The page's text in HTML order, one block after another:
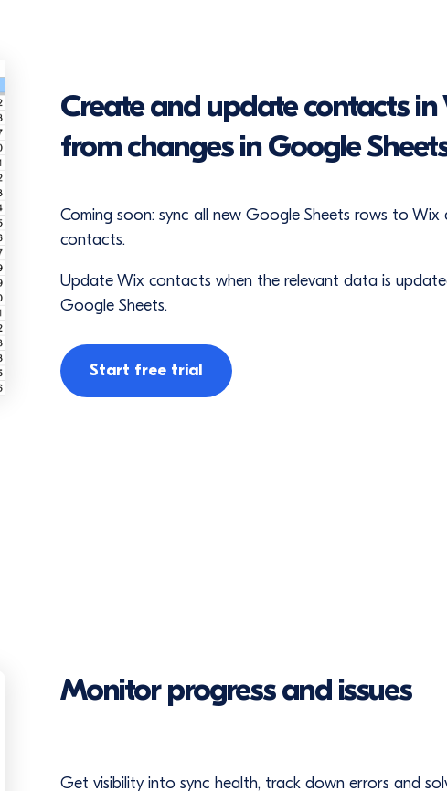
Create and update contacts in
from changes in Google
Coming soon: sync all new Google Sheets rows to Wix
contacts.
Update Wix contacts when the relevant data is
Google Sheets.
Start free trial
Monitor progress and issues
Get visibility into sync health, track down errors and